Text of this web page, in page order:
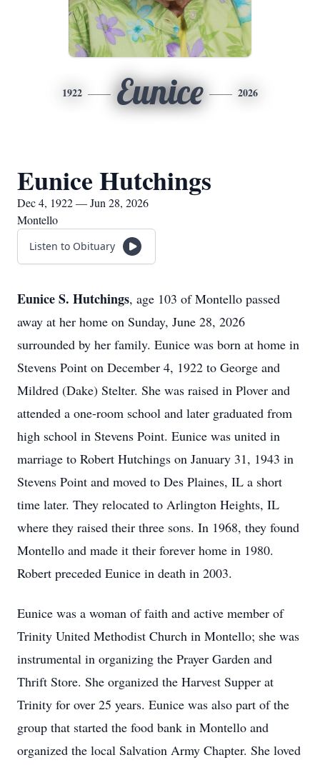
1922 Eunice 2026
Eunice Hutchings
Dec 4, 1922 — Jun 28, 2026
Montello
Listen to Obituary
Eunice S. Hutchings, age 103 of Montello passed
away at her home on Sunday, June 28, 2026
surrounded by her family. Eunice was born at home in
Stevens Point on December 4, 1922 to George and
Mildred (Dake) Stelter. She was raised in Plover and
attended a one-room school and later graduated from
high school in Stevens Point. Eunice was united in
marriage to Robert Hutchings on January 31, 1943 in
Stevens Point and moved to Des Plaines, IL a short
time later. They relocated to Arlington Heights, IL
where they raised their three sons. In 1968, they found
Montello and made it their forever home in 1980.
Robert preceded Eunice in death in 2003.
Eunice was a woman of faith and active member of
Trinity United Methodist Church in Montello; she was
instrumental in organizing the Prayer Garden and
Thrift Store. She organized the Harvest Supper at
Trinity for over 25 years. Eunice was also part of the
group that started the food bank in Montello and
organized the local Salvation Army Chapter. She loved